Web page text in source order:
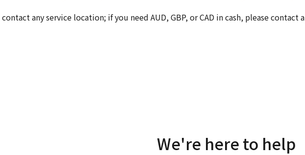
any service location; if you need AUD, GBP, or CAD in cash, please contact a
We're here to help